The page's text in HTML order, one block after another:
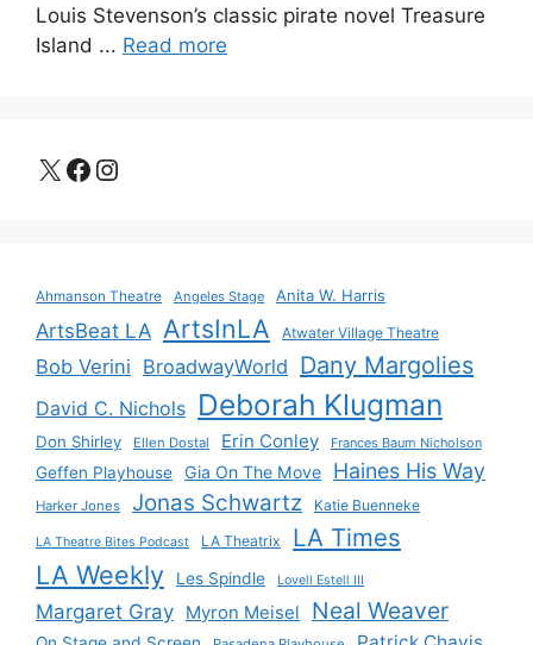
Louis Stevenson’s classic pirate novel Treasure
Island ... Read more
X Facebook
Instagram
Ahmanson Theatre Angeles Stage Anita W. Harris
ArtsBeat LA ArtsInLA Atwater Village Theatre
Bob Verini BroadwayWorld Dany Margolies
David C. Nichols Deborah Klugman
Don Shirley Ellen Dostal Erin Conley Frances Baum Nicholson
Geffen Playhouse Gia On The Move Haines His Way
Harker Jones Jonas Schwartz Katie Buenneke
LA Theatre Bites Podcast LA Theatrix LA Times
LA Weekly Les Spindle Lovell Estell III
Margaret Gray Myron Meisel Neal Weaver